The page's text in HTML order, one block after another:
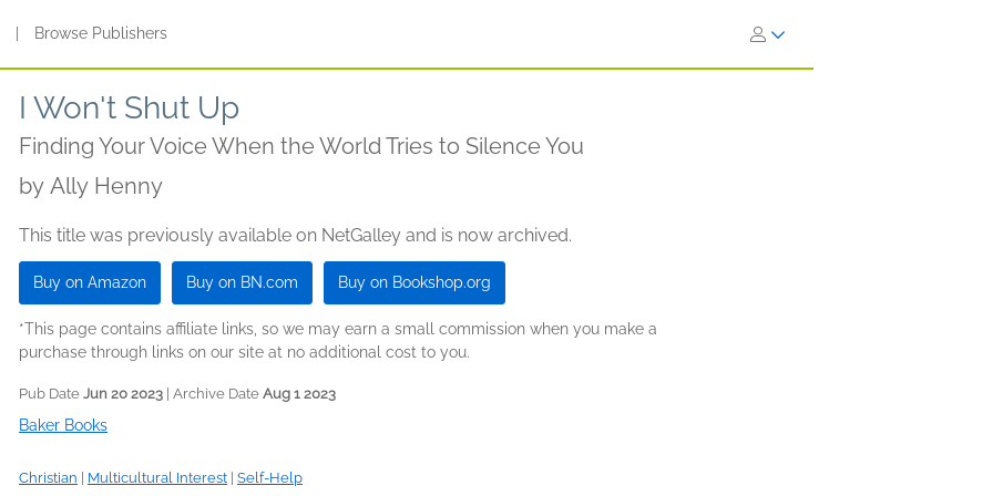
Browse Publishers
I Won't Shut Up
Finding Your Voice When the World Tries to Silence You
by Ally Henny
This title was previously available on NetGalley and is now archived.
Buy on Amazon Buy on BN.com Buy on Bookshop.org
*This page contains affiliate links, so we may earn a small commission when you make a
purchase through links on our site at no additional cost to you.
Pub Date Jun 20 2023 | Archive Date Aug 1 2023
Baker Books
Christian Multicultural Interest Self-Help